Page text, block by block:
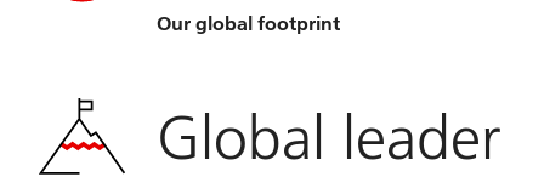
Our global footprint
Global leader